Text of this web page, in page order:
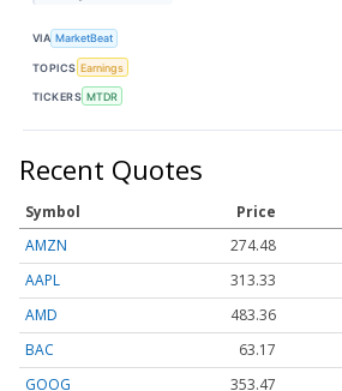
VIA MarketBeat
TOPICS Earnings
TICKERS MTDR
Recent Quotes
Symbol Price
AMZN
274.48
AAPL
313.33
AMD
483.36
BAC
63.17
GOOG
353.47